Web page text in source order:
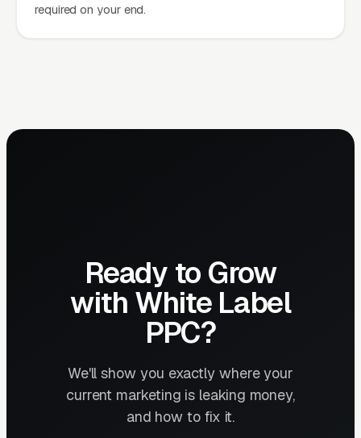
required on your end.
Ready to Grow
with White Label
PPC?
We'll show you exactly where your
current marketing is leaking money,
and how to fix it.